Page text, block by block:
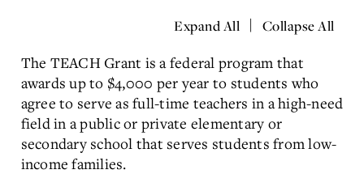
Expand All | Collapse All
The TEACH Grant is a federal program that
awards up to $4,000 per year to students who
agree to serve as full-time teachers in a high-need
field in a public or private elementary or
secondary school that serves students from low-
income families.